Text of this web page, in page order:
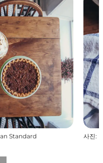
Standard 사진: